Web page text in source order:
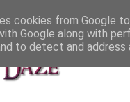
cookies from Google
Google along with
to detect and address